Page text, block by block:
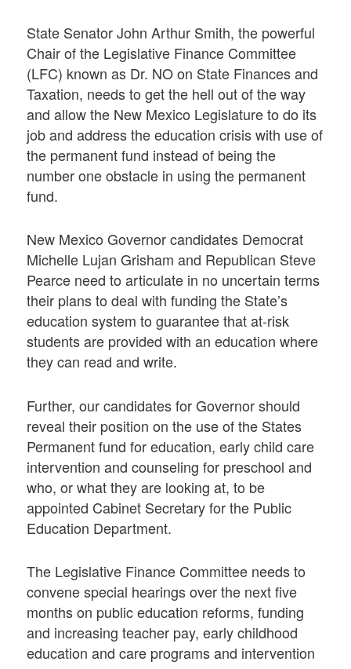
State Senator John Arthur Smith, the powerful
Chair of the Legislative Finance Committee
(LFC) known as Dr. NO on State Finances and
Taxation, needs to get the hell out of the way
and allow the New Mexico Legislature to do its
job and address the education crisis with use of
the permanent fund instead of being the
number one obstacle in using the permanent
fund.
New Mexico Governor candidates Democrat
Michelle Lujan Grisham and Republican Steve
Pearce need to articulate in no uncertain terms
their plans to deal with funding the State’s
education system to guarantee that at-risk
students are provided with an education where
they can read and write.
Further, our candidates for Governor should
reveal their position on the use of the States
Permanent fund for education, early child care
intervention and counseling for preschool and
who, or what they are looking at, to be
appointed Cabinet Secretary for the Public
Education Department.
The Legislative Finance Committee needs to
convene special hearings over the next five
months on public education reforms, funding
and increasing teacher pay, early childhood
education and care programs and intervention